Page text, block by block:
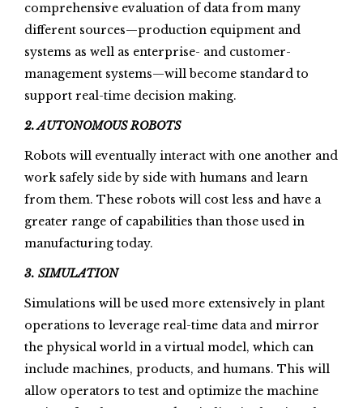
comprehensive evaluation of data from many
different sources—production equipment and
systems as well as enterprise- and customer-
management systems—will become standard to
support real-time decision making.
2. AUTONOMOUS ROBOTS
Robots will eventually interact with one another and
work safely side by side with humans and learn
from them. These robots will cost less and have a
greater range of capabilities than those used in
manufacturing today.
3. SIMULATION
Simulations will be used more extensively in plant
operations to leverage real-time data and mirror
the physical world in a virtual model, which can
include machines, products, and humans. This will
allow operators to test and optimize the machine